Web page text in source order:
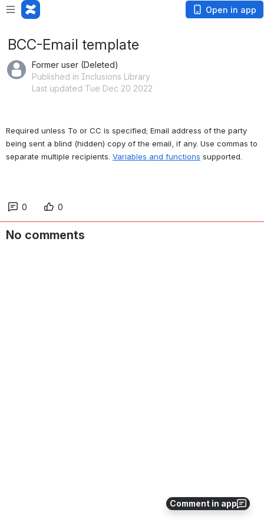
Open in app
Comment in app
BCC-Email template
Former user (Deleted)
Published in Inclusions Library
Last updated Tue Dec 20 2022
Required unless To or CC is specified; Email address of the party
being sent a blind (hidden) copy of the email, if any. Use commas to
separate multiple recipients. Variables and functions supported.
0 0
No comments